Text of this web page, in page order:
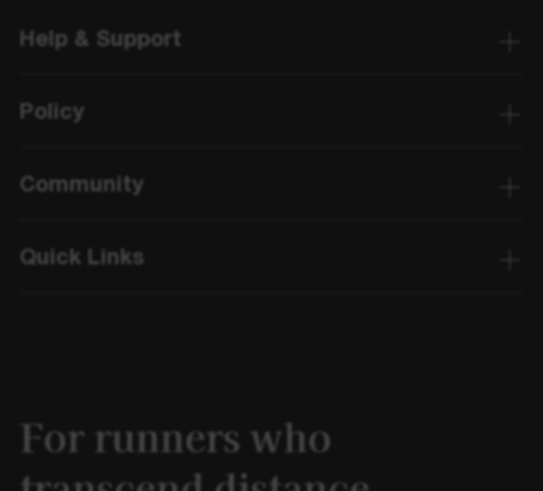
Help & Support
Policy
Community
Quick Links